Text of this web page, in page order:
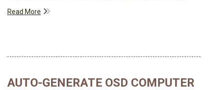
Read More
AUTO-GENERATE OSD COMPUTER